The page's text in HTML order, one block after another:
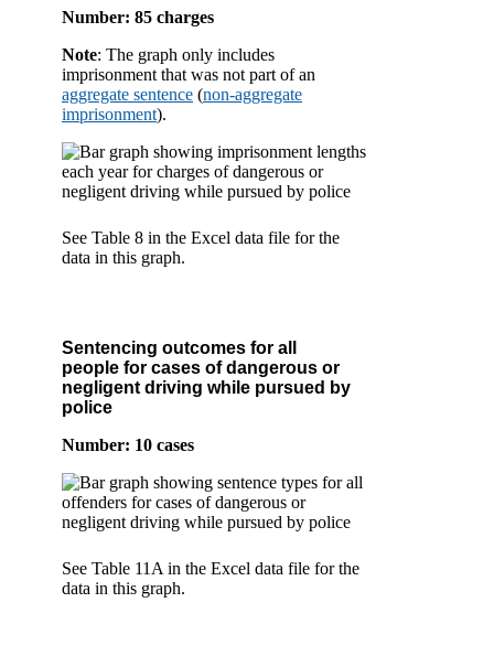
Number: 85 charges
Note: The graph only includes
imprisonment that was not part of an
aggregate sentence (non-aggregate
imprisonment).
See Table 8 in the Excel data file for the
data in this graph.
Sentencing outcomes for all
people for cases of dangerous or
negligent driving while pursued by
police
Number: 10 cases
See Table 11A in the Excel data file for the
data in this graph.